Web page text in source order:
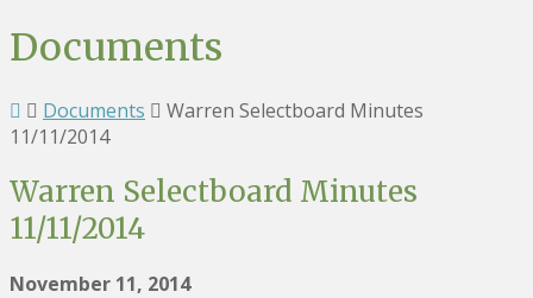
Documents
Documents
Warren Selectboard Minutes
11/11/2014
Warren Selectboard Minutes
11/11/2014
November 11, 2014